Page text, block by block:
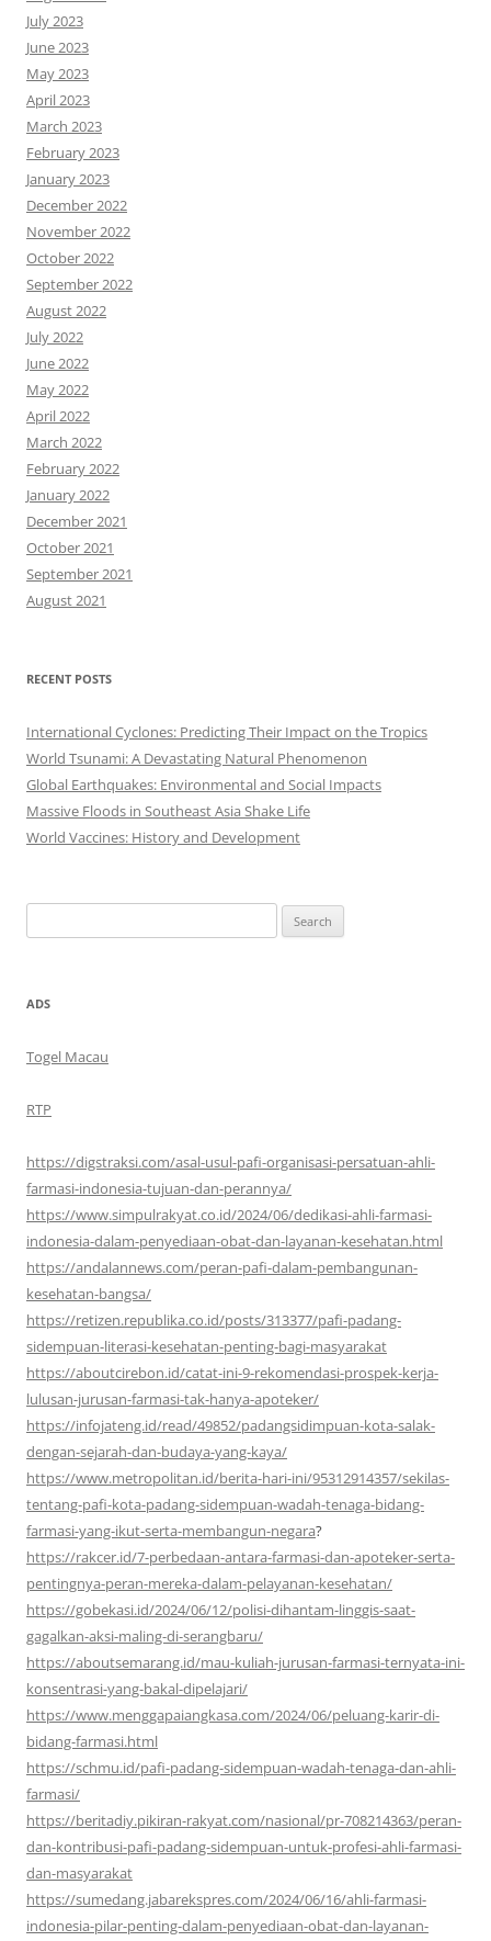
July 2023
June 2023
May 2023
April 2023
March 2023
February 2023
January 2023
December 2022
November 2022
October 2022
September 2022
August 2022
July 2022
June 2022
May 2022
April 2022
March 2022
February 2022
January 2022
December 2021
October 2021
September 2021
August 2021
RECENT POSTS
International Cyclones: Predicting Their Impact on the Tropics
World Tsunami: A Devastating Natural Phenomenon
Global Earthquakes: Environmental and Social Impacts
Massive Floods in Southeast Asia Shake Life
World Vaccines: History and Development
for:
ADS
Togel Macau
RTP
https://digstraksi.com/asal-usul-pafi-organisasi-persatuan-ahli-
farmasi-indonesia-tujuan-dan-perannya/
https://www.simpulrakyat.co.id/2024/06/dedikasi-ahli-farmasi-
indonesia-dalam-penyediaan-obat-dan-layanan-kesehatan.html
https://andalannews.com/peran-pafi-dalam-pembangunan-
kesehatan-bangsa/
https://retizen.republika.co.id/posts/313377/pafi-padang-
sidempuan-literasi-kesehatan-penting-bagi-masyarakat
https://aboutcirebon.id/catat-ini-9-rekomendasi-prospek-kerja-
lulusan-jurusan-farmasi-tak-hanya-apoteker/
https://infojateng.id/read/49852/padangsidimpuan-kota-salak-
dengan-sejarah-dan-budaya-yang-kaya/
https://www.metropolitan.id/berita-hari-ini/95312914357/sekilas-
tentang-pafi-kota-padang-sidempuan-wadah-tenaga-bidang-
farmasi-yang-ikut-serta-membangun-negara?
https://rakcer.id/7-perbedaan-antara-farmasi-dan-apoteker-serta-
pentingnya-peran-mereka-dalam-pelayanan-kesehatan/
https://gobekasi.id/2024/06/12/polisi-dihantam-linggis-saat-
gagalkan-aksi-maling-di-serangbaru/
https://aboutsemarang.id/mau-kuliah-jurusan-farmasi-ternyata-ini-
konsentrasi-yang-bakal-dipelajari/
https://www.menggapaiangkasa.com/2024/06/peluang-karir-di-
bidang-farmasi.html
https://schmu.id/pafi-padang-sidempuan-wadah-tenaga-dan-ahli-
farmasi/
https://beritadiy.pikiran-rakyat.com/nasional/pr-708214363/peran-
dan-kontribusi-pafi-padang-sidempuan-untuk-profesi-ahli-farmasi-
dan-masyarakat
https://sumedang.jabarekspres.com/2024/06/16/ahli-farmasi-
indonesia-pilar-penting-dalam-penyediaan-obat-dan-layanan-